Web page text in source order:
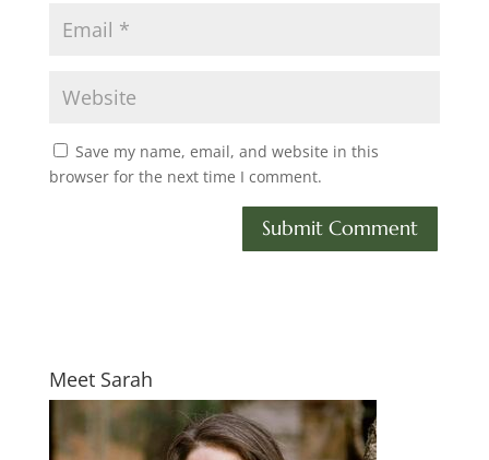
Save my name, email, and website in this
browser for the next time I comment.
Meet Sarah